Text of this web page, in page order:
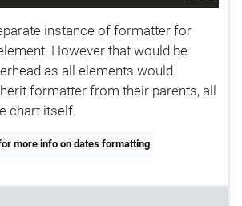
instance of formatter for
However that would be
as all elements would
formatter from their parents, all
chart itself.
more info on dates formatting